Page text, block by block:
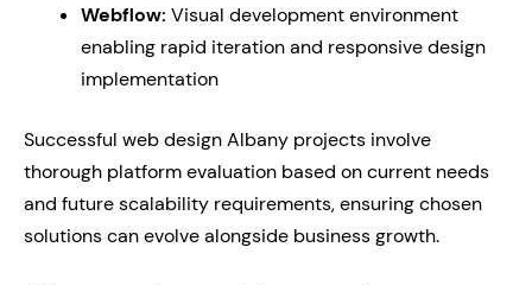
Webflow: Visual development environment
enabling rapid iteration and responsive design
implementation
Successful web design Albany projects involve
thorough platform evaluation based on current needs
and future scalability requirements, ensuring chosen
solutions can evolve alongside business growth.